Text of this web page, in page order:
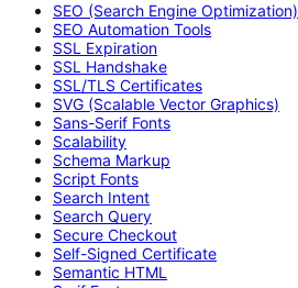
SEO (Search Engine Optimization)
SEO Automation Tools
SSL Expiration
SSL Handshake
SSL/TLS Certificates
SVG (Scalable Vector Graphics)
Sans-Serif Fonts
Scalability
Schema Markup
Script Fonts
Search Intent
Search Query
Secure Checkout
Self-Signed Certificate
Semantic HTML